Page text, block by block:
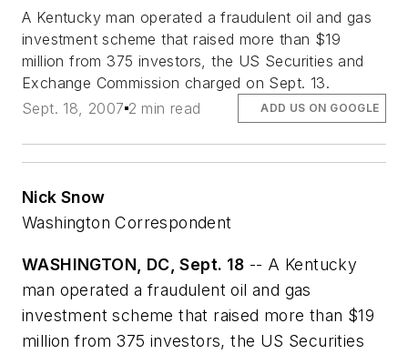
A Kentucky man operated a fraudulent oil and gas
investment scheme that raised more than $19
million from 375 investors, the US Securities and
Exchange Commission charged on Sept. 13.
Sept. 18, 2007 2 min read ADD US ON GOOGLE
Nick Snow
Washington Correspondent
WASHINGTON, DC, Sept. 18 -- A Kentucky
man operated a fraudulent oil and gas
investment scheme that raised more than $19
million from 375 investors, the US Securities